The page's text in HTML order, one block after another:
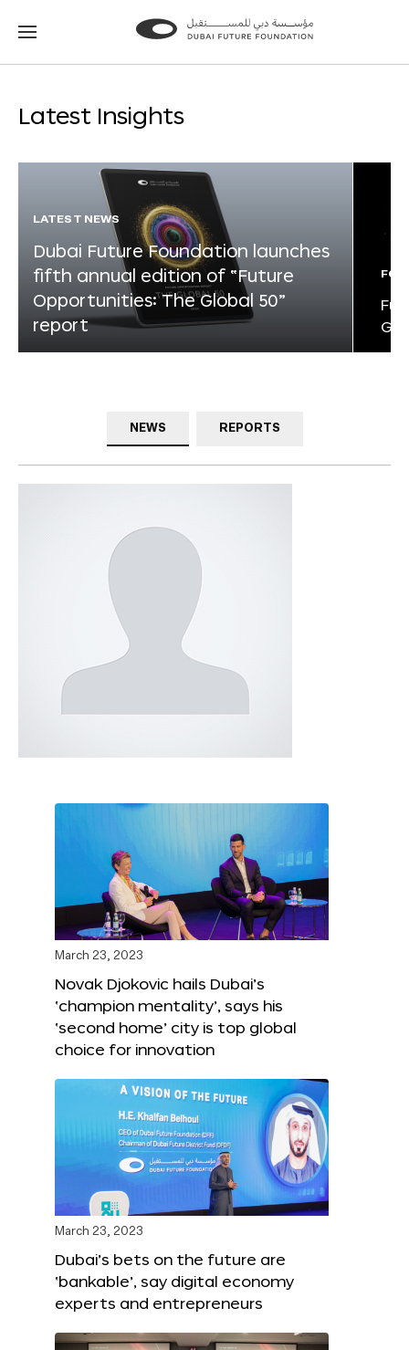
Go
Go
Latest Insights
LATEST NEWS
Dubai Future Foundation launches
fifth annual edition of “Future
Opportunities: The Global 50”
report
NEWS REPORTS
March 23, 2023
Novak Djokovic hails Dubai’s
‘champion mentality’, says his
‘second home’ city is top global
choice for innovation
March 23, 2023
Dubai’s bets on the future are
‘bankable’, say digital economy
experts and entrepreneurs